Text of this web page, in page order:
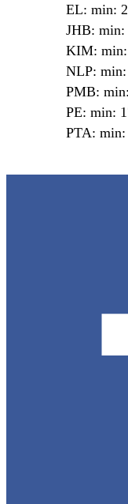
EL: min:
JHB: min:
KIM: min:
NLP: min:
PMB:
PE: min:
PTA: min: